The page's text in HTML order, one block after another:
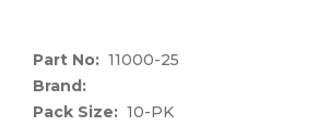
Part No: 11000-25
Brand:
Pack Size: 10-PK